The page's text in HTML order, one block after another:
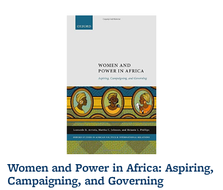
Women and Power in Africa: Aspiring,
Campaigning, and Governing